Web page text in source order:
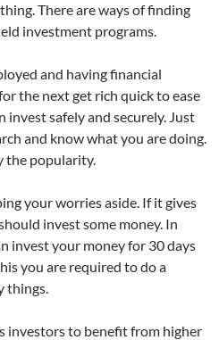
There are ways of finding
investment programs.
and having financial
the next get rich quick to ease
invest safely and securely. Just
and know what you are doing.
the popularity.
your worries aside. If it gives
invest some money. In
invest your money for 30 days
you are required to do a
things.
investors to benefit from higher